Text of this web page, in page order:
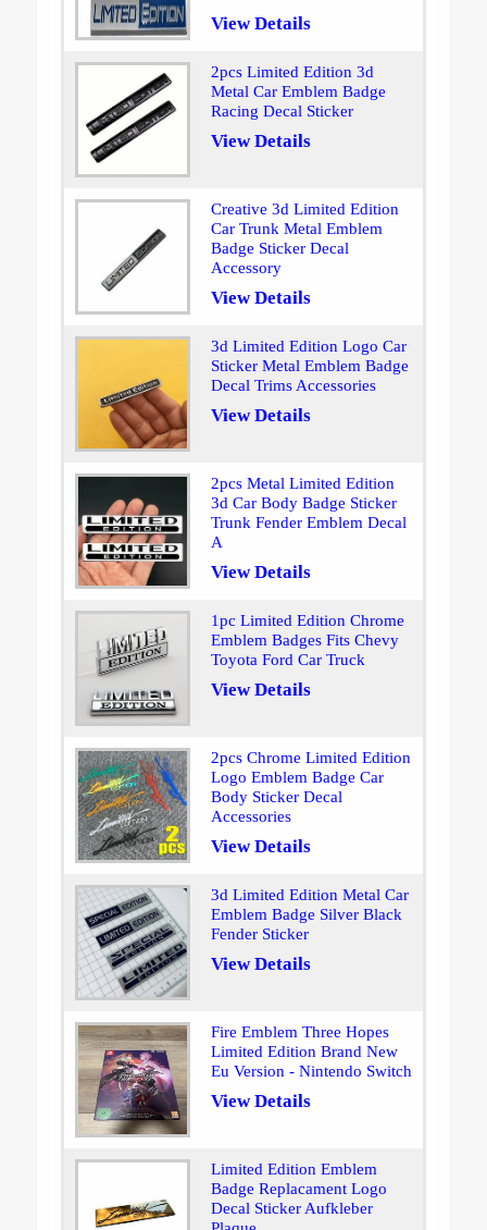
View Details
2pcs Limited Edition 3d
Metal Car Emblem Badge
Racing Decal Sticker
View Details
Creative 3d Limited Edition
Car Trunk Metal Emblem
Badge Sticker Decal
Accessory
View Details
3d Limited Edition Logo Car
Sticker Metal Emblem Badge
Decal Trims Accessories
View Details
2pcs Metal Limited Edition
3d Car Body Badge Sticker
Trunk Fender Emblem Decal
A
View Details
1pc Limited Edition Chrome
Emblem Badges Fits Chevy
Toyota Ford Car Truck
View Details
2pcs Chrome Limited Edition
Logo Emblem Badge Car
Body Sticker Decal
Accessories
View Details
3d Limited Edition Metal Car
Emblem Badge Silver Black
Fender Sticker
View Details
Fire Emblem Three Hopes
Limited Edition Brand New
Eu Version - Nintendo Switch
View Details
Limited Edition Emblem
Badge Replacament Logo
Decal Sticker Aufkleber